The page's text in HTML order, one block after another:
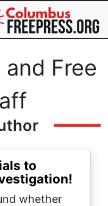
Free
to
whether